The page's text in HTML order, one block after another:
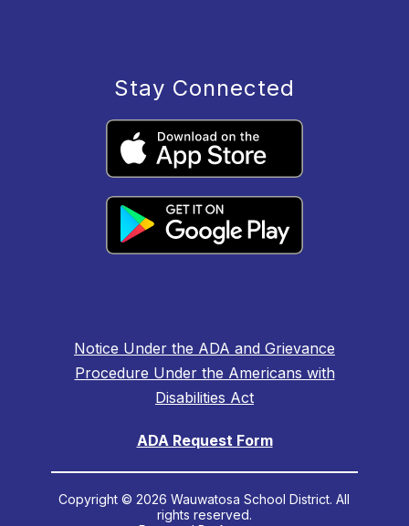
Stay Connected
Notice Under the ADA and Grievance
Procedure Under the Americans with
Disabilities Act
ADA Request Form
Copyright © 2026 Wauwatosa School District. All
rights reserved.